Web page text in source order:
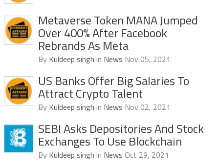
Metaverse Token MANA Jumped
Over 400% After Facebook
Rebrands As Meta
By Kuldeep singh in News Nov 05, 2021
US Banks Offer Big Salaries To
Attract Crypto Talent
By Kuldeep singh in News Nov 02, 2021
SEBI Asks Depositories And Stock
Exchanges To Use Blockchain
By Kuldeep singh in News Oct 29, 2021